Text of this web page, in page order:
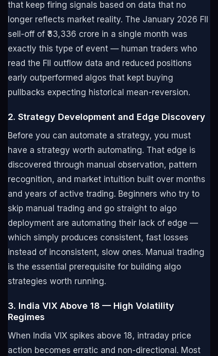
that keep firing signals based on data that no
longer reflects market reality. The January 2026 FII
sell-off of ₹33,336 crore in a single month was
exactly this type of event — human traders who
read the FII outflow data and reduced positions
early outperformed algos that kept buying
pullbacks expecting historical mean-reversion.
2. Strategy Development and Edge Discovery
Before you can automate a strategy, you must
have a strategy worth automating. That edge is
discovered through manual observation, pattern
recognition, and market intuition built over months
and years of active trading. Beginners who try to
skip manual trading and go straight to algo
deployment are automating their lack of edge —
which simply produces consistent, fast losses
instead of inconsistent, slow ones. Manual trading
is the essential prerequisite for building algo
strategies worth running.
3. India VIX Above 18 — High Volatility
Regimes
When India VIX spikes above 18, intraday price
action becomes erratic and non-directional. Most